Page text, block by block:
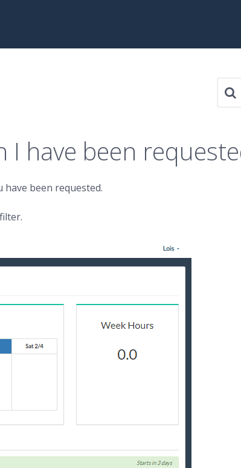
I have been
been requested.
filter.